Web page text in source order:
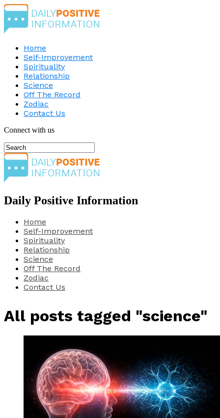
Home
Self-Improvement
Spirituality
Relationship
Science
Off The Record
Zodiac
Contact Us
Connect with us
Daily Positive Information
Home
Self-Improvement
Spirituality
Relationship
Science
Off The Record
Zodiac
Contact Us
All posts tagged "science"